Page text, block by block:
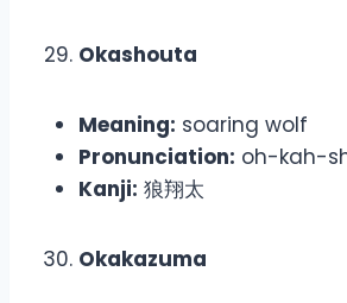
Okashouta
Meaning: soaring wolf
Pronunciation: oh-kah-
Kanji: 狼翔太
Okakazuma